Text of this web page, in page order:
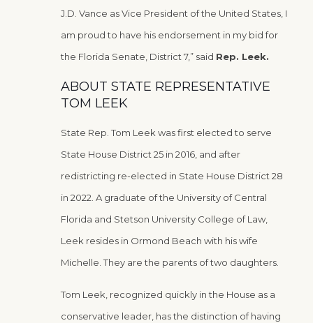
J.D. Vance as Vice President of the United States, I
am proud to have his endorsement in my bid for
the Florida Senate, District 7,” said Rep. Leek.
ABOUT STATE REPRESENTATIVE
TOM LEEK
State Rep. Tom Leek was first elected to serve
State House District 25 in 2016, and after
redistricting re-elected in State House District 28
in 2022. A graduate of the University of Central
Florida and Stetson University College of Law,
Leek resides in Ormond Beach with his wife
Michelle. They are the parents of two daughters.
Tom Leek, recognized quickly in the House as a
conservative leader, has the distinction of having